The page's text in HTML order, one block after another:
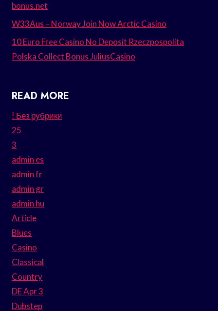
bonus.net
W33Aus – Norway Join Now Arctic Casino
10 Euro Free Casino No Deposit Rzeczpospolita
Polska Collect Bonus JuliusCasino
READ MORE
! Без рубрики
25
3
admin es
admin fr
admin gr
admin hu
Article
Blues
Casino
Classical
Country
DE Apr 3
Dubstep